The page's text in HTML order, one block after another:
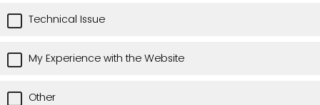
Technical Issue
My Experience with the Website
Other